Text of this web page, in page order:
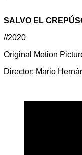
SALVO EL
//2020
Original Motion
Director: Mario